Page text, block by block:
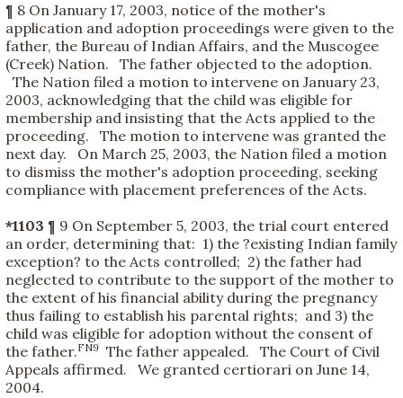
¶ 8 On January 17, 2003, notice of the mother's
application and adoption proceedings were given to the
father, the Bureau of Indian Affairs, and the Muscogee
(Creek) Nation. The father objected to the adoption.
The Nation filed a motion to intervene on January 23,
2003, acknowledging that the child was eligible for
membership and insisting that the Acts applied to the
proceeding. The motion to intervene was granted the
next day. On March 25, 2003, the Nation filed a motion
to dismiss the mother's adoption proceeding, seeking
compliance with placement preferences of the Acts.
*1103 ¶ 9 On September 5, 2003, the trial court entered
an order, determining that: 1) the ?existing Indian family
exception? to the Acts controlled; 2) the father had
neglected to contribute to the support of the mother to
the extent of his financial ability during the pregnancy
thus failing to establish his parental rights; and 3) the
child was eligible for adoption without the consent of
the father.FN9 The father appealed. The Court of Civil
Appeals affirmed. We granted certiorari on June 14,
2004.